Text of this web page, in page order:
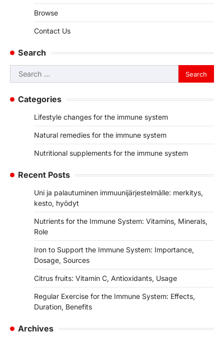
Browse
Contact Us
Search
Search
for:
Categories
Lifestyle changes for the immune system
Natural remedies for the immune system
Nutritional supplements for the immune system
Recent Posts
Uni ja palautuminen immuunijärjestelmälle: merkitys,
kesto, hyödyt
Nutrients for the Immune System: Vitamins, Minerals,
Role
Iron to Support the Immune System: Importance,
Dosage, Sources
Citrus fruits: Vitamin C, Antioxidants, Usage
Regular Exercise for the Immune System: Effects,
Duration, Benefits
Archives